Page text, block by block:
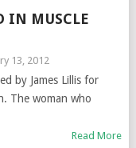
IN MUSCLE
13, 2012
by James Lillis for
The woman who
Read More